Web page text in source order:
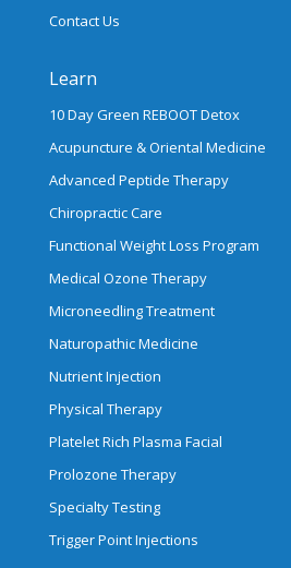
Contact Us
Learn
10 Day Green REBOOT Detox
Acupuncture & Oriental Medicine
Advanced Peptide Therapy
Chiropractic Care
Functional Weight Loss Program
Medical Ozone Therapy
Microneedling Treatment
Naturopathic Medicine
Nutrient Injection
Physical Therapy
Platelet Rich Plasma Facial
Prolozone Therapy
Specialty Testing
Trigger Point Injections